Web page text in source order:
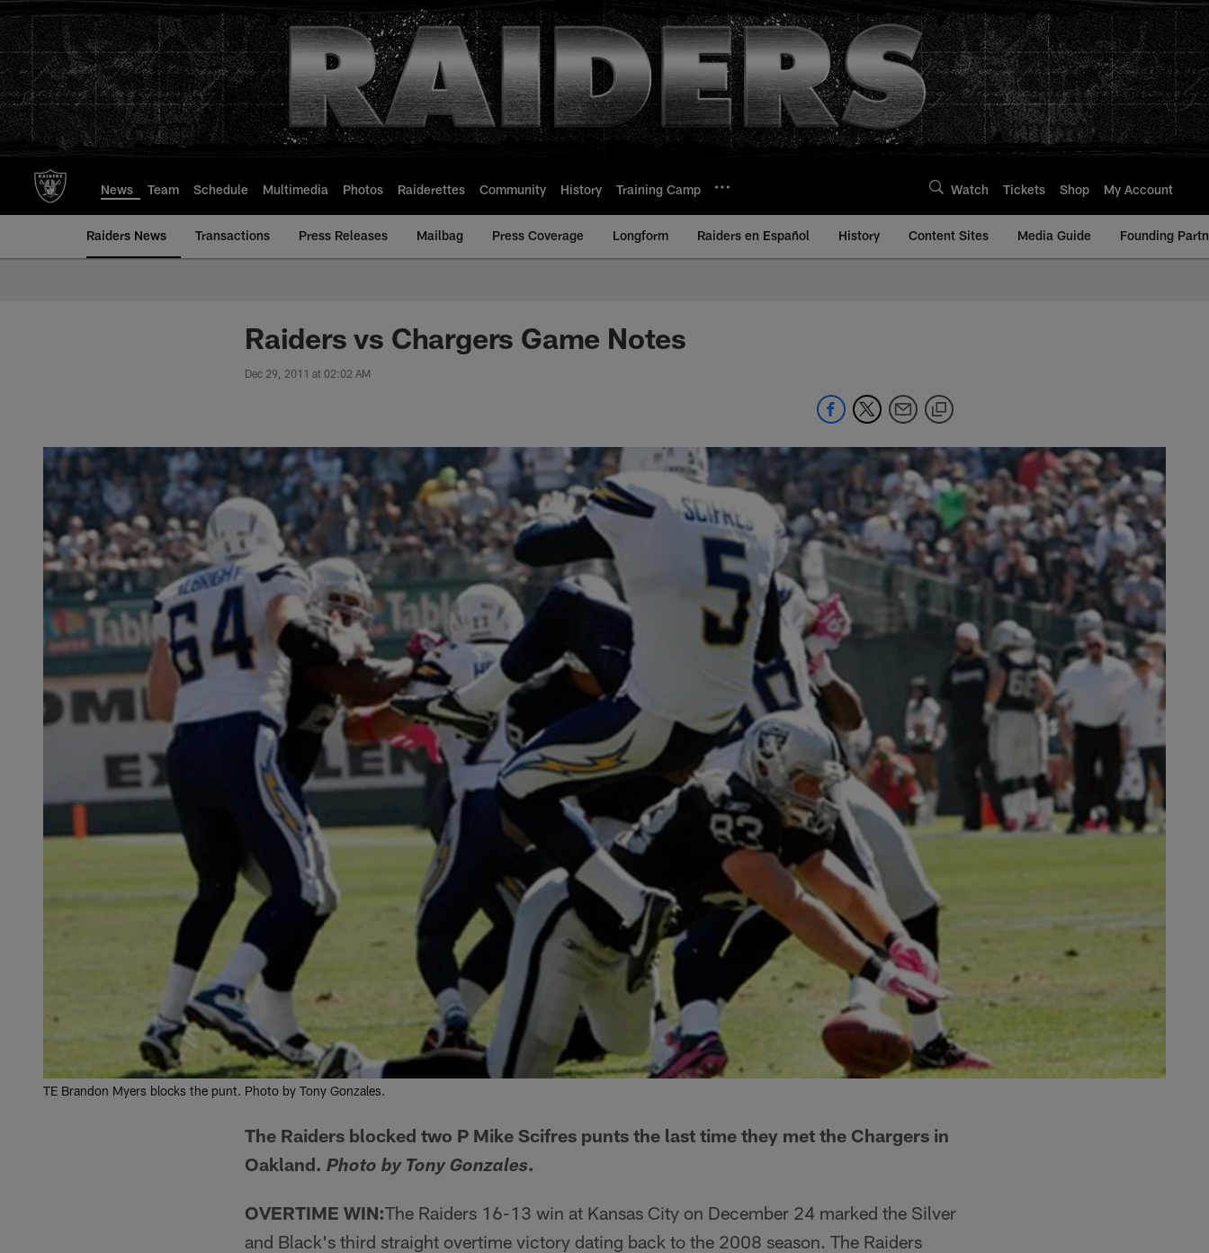
to
main
content
News Team Schedule Multimedia Photos Raiderettes Community History Training Camp Watch Tickets Shop My Account
Raiders News Transactions Press Releases Mailbag Press Coverage Longform Raiders en Español History Content Sites Media Guide Founding
Raiders vs Chargers Game Notes
Dec 29, 2011 at 02:02 AM
TE Brandon Myers blocks the punt. Photo by Tony Gonzales.
The Raiders blocked two P Mike Scifres punts the last time they met the Chargers in
Oakland. Photo by Tony Gonzales.
OVERTIME WIN:The Raiders 16-13 win at Kansas City on December 24 marked the Silver
and Black's third straight overtime victory dating back to the 2008 season. The Raiders